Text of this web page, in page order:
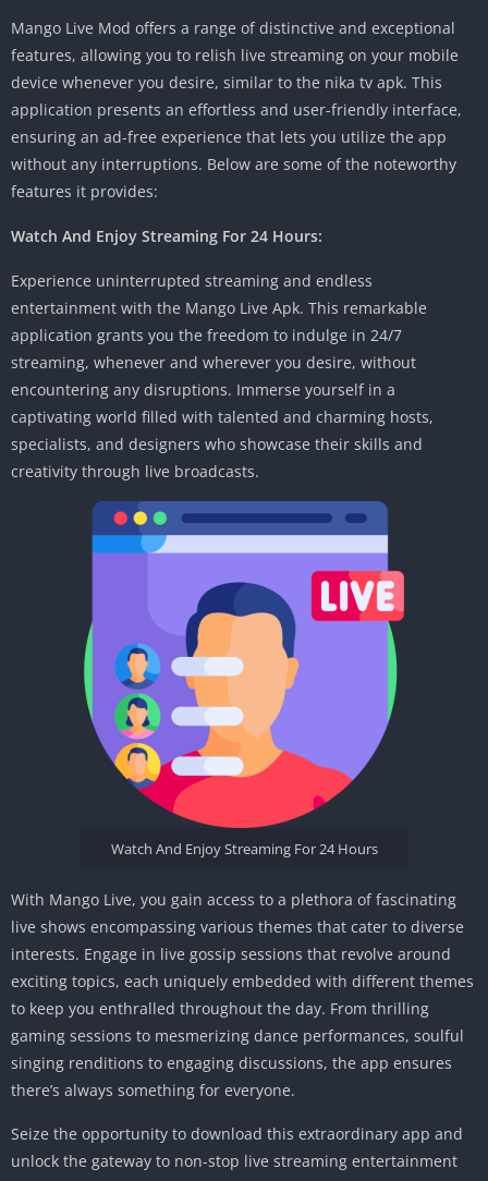
Mango Live Mod offers a range of distinctive and exceptional
features, allowing you to relish live streaming on your mobile
device whenever you desire, similar to the nika tv apk. This
application presents an effortless and user-friendly interface,
ensuring an ad-free experience that lets you utilize the app
without any interruptions. Below are some of the noteworthy
features it provides:
Watch And Enjoy Streaming For 24 Hours:
Experience uninterrupted streaming and endless
entertainment with the Mango Live Apk. This remarkable
application grants you the freedom to indulge in 24/7
streaming, whenever and wherever you desire, without
encountering any disruptions. Immerse yourself in a
captivating world filled with talented and charming hosts,
specialists, and designers who showcase their skills and
creativity through live broadcasts.
Watch And Enjoy Streaming For 24 Hours
With Mango Live, you gain access to a plethora of fascinating
live shows encompassing various themes that cater to diverse
interests. Engage in live gossip sessions that revolve around
exciting topics, each uniquely embedded with different themes
to keep you enthralled throughout the day. From thrilling
gaming sessions to mesmerizing dance performances, soulful
singing renditions to engaging discussions, the app ensures
there’s always something for everyone.
Seize the opportunity to download this extraordinary app and
unlock the gateway to non-stop live streaming entertainment